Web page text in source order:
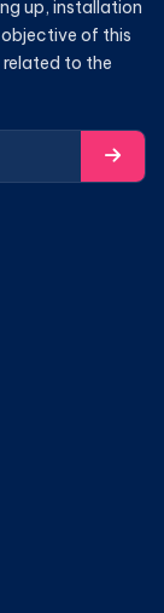
up, installation
of this
related to the